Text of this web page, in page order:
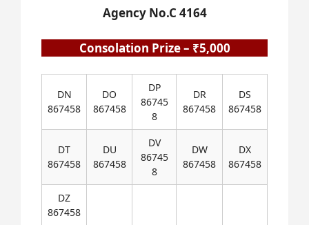
Agency No.C 4164
Consolation Prize – ₹5,000
DN
867458
DO
867458
DP
86745
8
DR
867458
DS
867458
DT
867458
DU
867458
DV
86745
8
DW
867458
DX
867458
DZ
867458